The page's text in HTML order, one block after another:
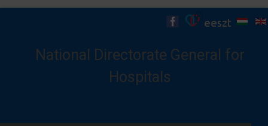
National Directorate General for
Hospitals